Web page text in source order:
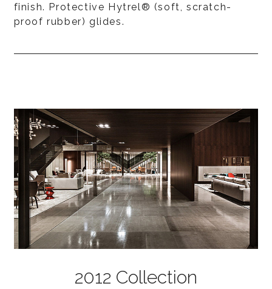
finish. Protective Hytrel® (soft, scratch-
proof rubber) glides.
2012 Collection